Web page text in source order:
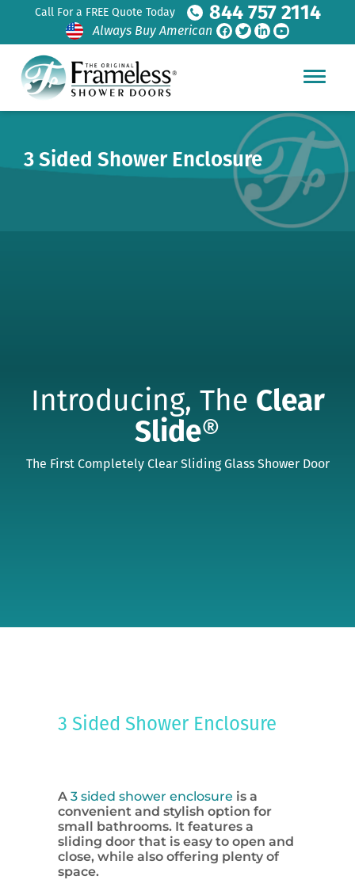
Call For a FREE Quote Today 844 757 2114
Always Buy American
3 Sided Shower Enclosure
Introducing, The Clear
Slide®
The First Completely Clear Sliding Glass Shower Door
3 Sided Shower Enclosure
A 3 sided shower enclosure is a
convenient and stylish option for
small bathrooms. It features a
sliding door that is easy to open and
close, while also offering plenty of
space.